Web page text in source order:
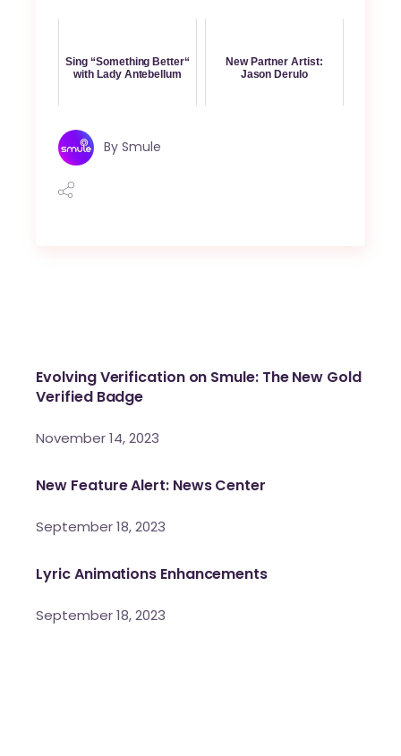
Sing “Something Better“
with Lady Antebellum
New Partner Artist:
Jason Derulo
By Smule
Evolving Verification on Smule: The New Gold
Verified Badge
November 14, 2023
New Feature Alert: News Center
September 18, 2023
Lyric Animations Enhancements
September 18, 2023